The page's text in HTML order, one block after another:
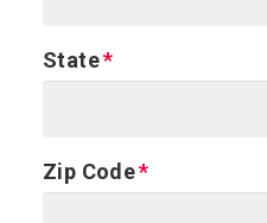
State
Zip Code